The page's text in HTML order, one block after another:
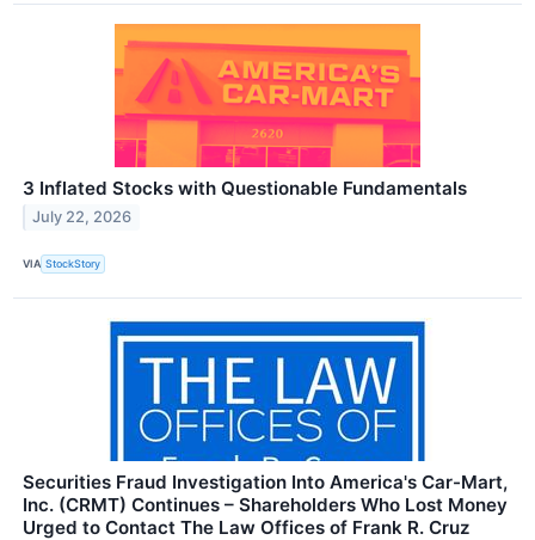
3 Inflated Stocks with Questionable Fundamentals
July 22, 2026
VIA StockStory
Securities Fraud Investigation Into America's Car-Mart,
Inc. (CRMT) Continues – Shareholders Who Lost Money
Urged to Contact The Law Offices of Frank R. Cruz